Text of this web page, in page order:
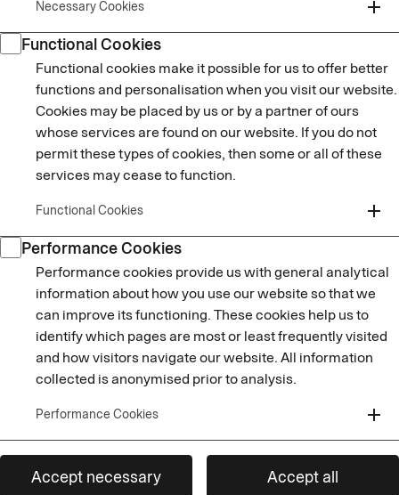
Necessary Cookies
add
Functional Cookies
Functional cookies make it possible for us to offer better
functions and personalisation when you visit our website.
Cookies may be placed by us or by a partner of ours
whose services are found on our website. If you do not
permit these types of cookies, then some or all of these
services may cease to function.
Functional Cookies
add
Performance Cookies
Performance cookies provide us with general analytical
information about how you use our website so that we
can improve its functioning. These cookies help us to
identify which pages are most or least frequently visited
and how visitors navigate our website. All information
collected is anonymised prior to analysis.
Performance Cookies add
Accept necessary Accept all